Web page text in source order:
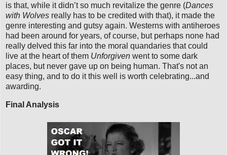
is that, while it didn’t so much revitalize the genre (Dances
with Wolves really has to be credited with that), it made the
genre interesting and gutsy again. Westerns with antiheroes
had been around for years, of course, but perhaps none had
really delved this far into the moral quandaries that could
live at the heart of them Unforgiven went to some dark
places, but never gave up on being human. That's not an
easy thing, and to do it this well is worth celebrating...and
awarding.
Final Analysis